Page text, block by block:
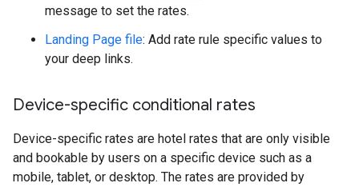
message to set the rates.
Landing Page file: Add rate rule specific values to
your deep links.
Device-specific conditional rates
Device-specific rates are hotel rates that are only visible
and bookable by users on a specific device such as a
mobile, tablet, or desktop. The rates are provided by